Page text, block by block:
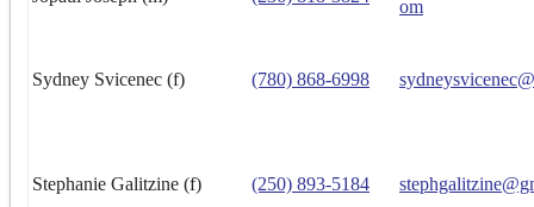
om
Sydney Svicenec (f) (780) 868-6998
Stephanie Galitzine (f) (250) 893-5184